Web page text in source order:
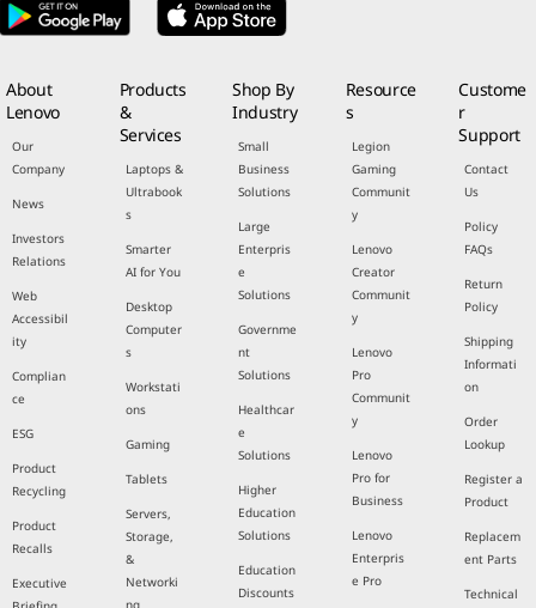
About
Lenovo
Our
Company
News
Investors
Relations
Web
Accessibil
ity
Complian
ce
ESG
Product
Recycling
Product
Recalls
Executive
Products
&
Services
Laptops &
Ultrabook
s
Smarter
AI for You
Desktop
Computer
s
Workstati
ons
Gaming
Tablets
Servers,
Storage,
&
Networki
ng
Shop By
Industry
Small
Business
Solutions
Large
Enterpris
e
Solutions
Governme
nt
Solutions
Healthcar
e
Solutions
Higher
Education
Solutions
Education
Discounts
Resource
s
Legion
Gaming
Communit
y
Lenovo
Creator
Communit
y
Lenovo
Pro
Communit
y
Lenovo
Pro for
Business
Lenovo
Enterpris
e Pro
Custome
r
Support
Contact
Us
Policy
FAQs
Return
Policy
Shipping
Informati
on
Order
Lookup
Register a
Product
Replacem
ent Parts
Technical